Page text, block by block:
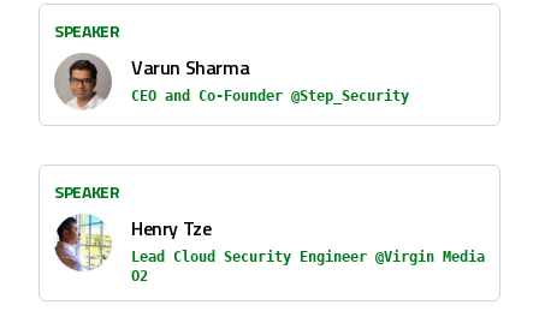
SPEAKER
Varun Sharma
CEO and Co-Founder @Step_Security
SPEAKER
Henry Tze
Lead Cloud Security Engineer @Virgin Media
O2